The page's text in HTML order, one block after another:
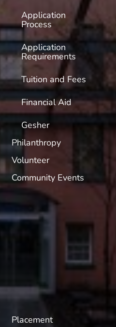
Application
Process
Application
Requirements
Tuition and Fees
Financial Aid
Gesher
Philanthropy
Volunteer
Community Events
Placement